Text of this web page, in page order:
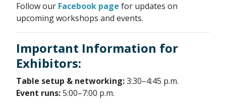
Follow our Facebook page for updates on
upcoming workshops and events.
Important Information for
Exhibitors:
Table setup & networking:3:30–4:45 p.m.
Event runs:5:00–7:00 p.m.